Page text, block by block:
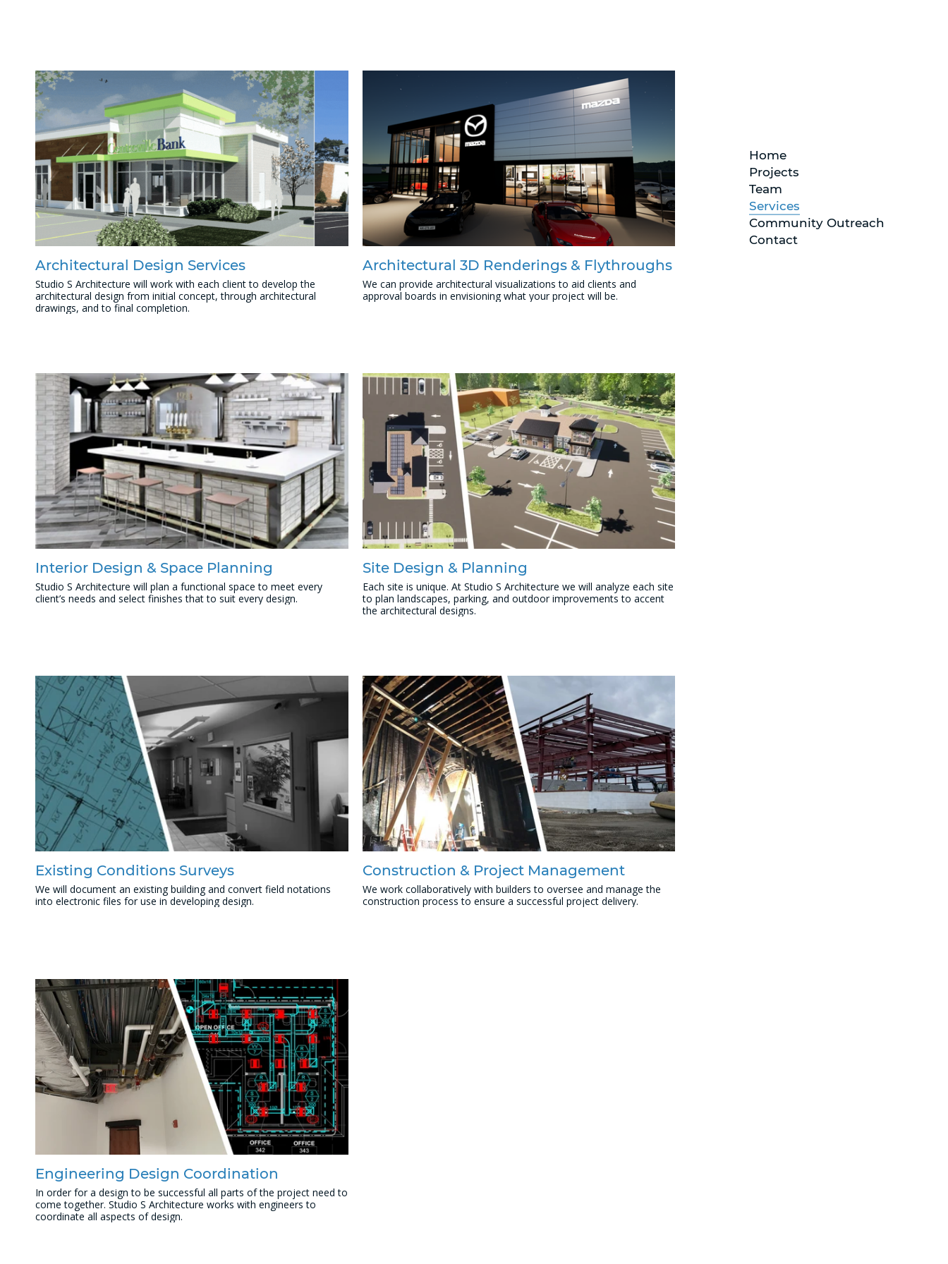
Architectural Design Services
Studio S Architecture will work with each client to develop the
architectural design from initial concept, through architectural
drawings, and to final completion.
Architectural 3D Renderings & Flythroughs
We can provide architectural visualizations to aid clients and
approval boards in envisioning what your project will be.
Interior Design & Space Planning
Studio S Architecture will plan a functional space to meet every
client’s needs and select finishes that to suit every design.
Site Design & Planning
Each site is unique. At Studio S Architecture we will analyze each site
to plan landscapes, parking, and outdoor improvements to accent
the architectural designs.
Existing Conditions Surveys
We will document an existing building and convert field notations
into electronic files for use in developing design.
Construction & Project Management
We work collaboratively with builders to oversee and manage the
construction process to ensure a successful project delivery.
Engineering Design Coordination
In order for a design to be successful all parts of the project need to
come together. Studio S Architecture works with engineers to
coordinate all aspects of design.
Home
Projects
Team
Services
Community Outreach
Contact